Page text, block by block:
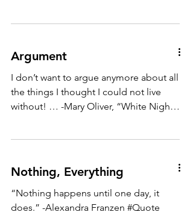
Argument
I don’t want to argue anymore about all
the things I thought I could not live
without! … -Mary Oliver, “White Night”
Nothing, Everything
“Nothing happens until one day, it
does.” -Alexandra Franzen #Quote